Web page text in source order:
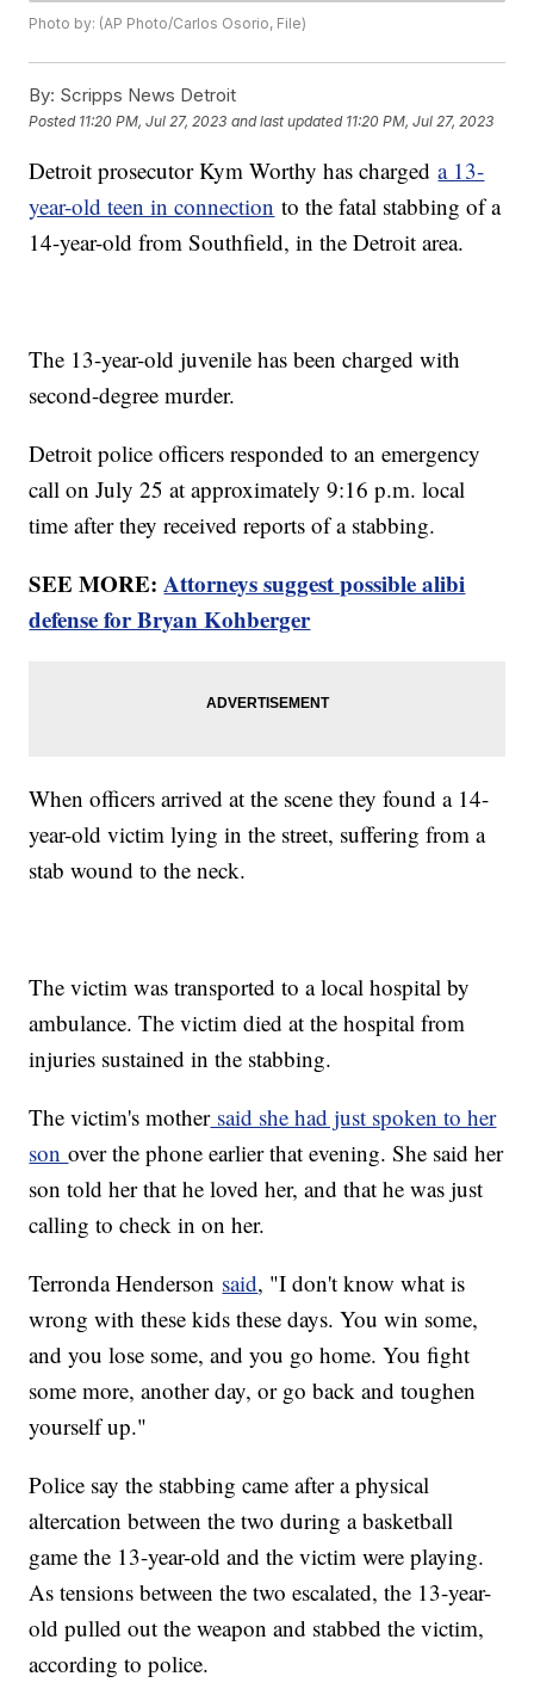
Photo by: (AP Photo/Carlos Osorio, File)
By: Scripps News Detroit
Posted 11:20 PM, Jul 27, 2023 and last updated 11:20 PM, Jul 27, 2023
Detroit prosecutor Kym Worthy has chargeda 13-
year-old teen in connection to the fatal stabbing of a
14-year-old from Southfield, in the Detroit area.
The 13-year-old juvenile has been charged with
second-degree murder.
Detroit police officers responded to an emergency
call on July 25 at approximately 9:16 p.m. local
time after they received reports of a stabbing.
SEE MORE:Attorneys suggest possible alibi
defense for Bryan Kohberger
When officers arrived at the scene they found a 14-
year-old victim lying in the street, suffering from a
stab wound to the neck.
The victim was transported to a local hospital by
ambulance. The victim died at the hospital from
injuries sustained in the stabbing.
The victim's mothersaid she had just spoken to her
sonover the phone earlier that evening. She said her
son told her that he loved her, and that he was just
calling to check in on her.
Terronda Henderson said, "I don't know what is
wrong with these kids these days. You win some,
and you lose some, and you go home. You fight
some more, another day, or go back and toughen
yourself up."
Police say the stabbing came after a physical
altercation between the two during a basketball
game the 13-year-old and the victim were playing.
As tensions between the two escalated, the 13-year-
old pulled out the weapon and stabbed the victim,
according to police.